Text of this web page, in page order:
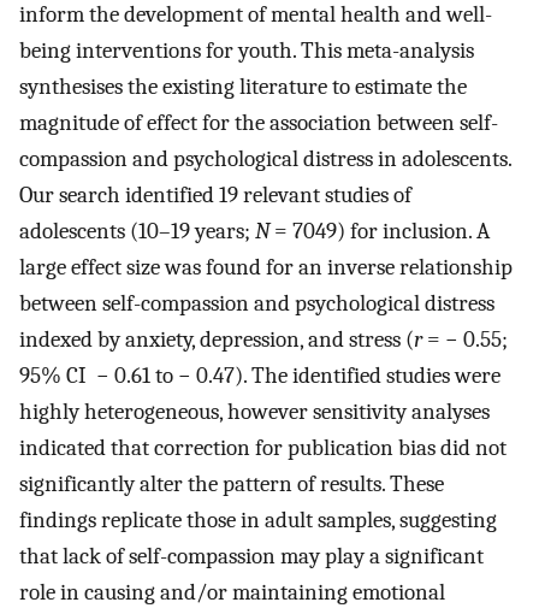
inform the development of mental health and well-
being interventions for youth. This meta-analysis
synthesises the existing literature to estimate the
magnitude of effect for the association between self-
compassion and psychological distress in adolescents.
Our search identified 19 relevant studies of
adolescents (10–19 years; N= 7049) for inclusion. A
large effect size was found for an inverse relationship
between self-compassion and psychological distress
indexed by anxiety, depression, and stress (r= − 0.55;
95% CI − 0.61 to − 0.47). The identified studies were
highly heterogeneous, however sensitivity analyses
indicated that correction for publication bias did not
significantly alter the pattern of results. These
findings replicate those in adult samples, suggesting
that lack of self-compassion may play a significant
role in causing and/or maintaining emotional